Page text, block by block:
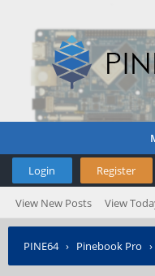
Login Register
View New Posts View
PINE64› Pinebook Pro ›